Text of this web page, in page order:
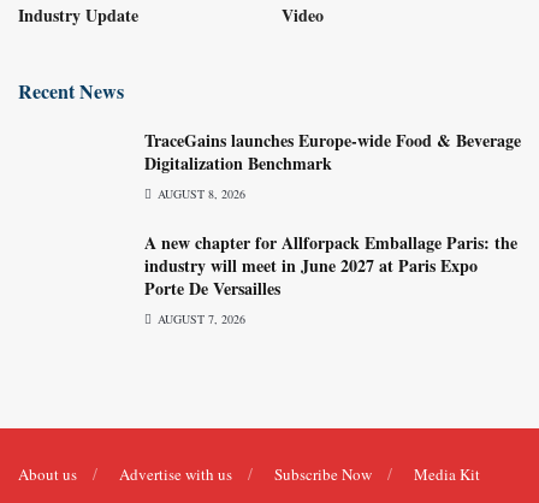
Industry Update Video
Recent News
TraceGains launches Europe-wide Food & Beverage
Digitalization Benchmark
AUGUST 8, 2026
A new chapter for Allforpack Emballage Paris: the
industry will meet in June 2027 at Paris Expo
Porte De Versailles
AUGUST 7, 2026
About us Advertise with us Subscribe Now Media Kit